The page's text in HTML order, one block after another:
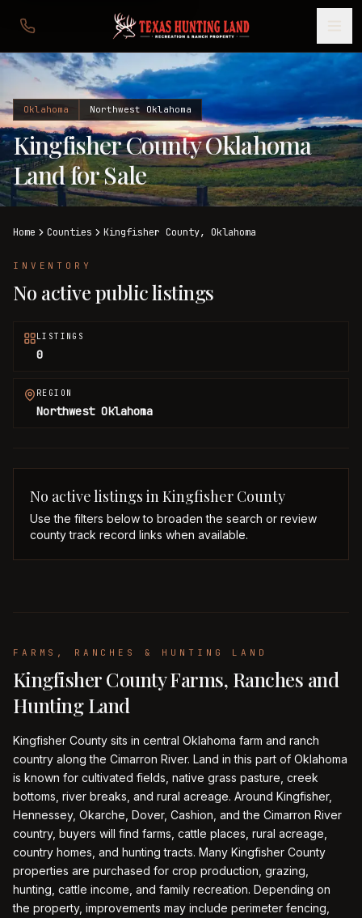
Oklahoma Northwest Oklahoma
Kingfisher County Oklahoma
Land for Sale
Home Counties Kingfisher County, Oklahoma
INVENTORY
No active public listings
LISTINGS
0
REGION
Northwest Oklahoma
No active listings inKingfisher County
Use the filters below to broaden the search or review
county track record links when available.
FARMS, RANCHES & HUNTING LAND
Kingfisher County Farms, Ranches and
Hunting Land
Kingfisher County sits in central Oklahoma farm and ranch
country along the Cimarron River. Land in this part of Oklahoma
is known for cultivated fields, native grass pasture, creek
bottoms, river breaks, and rural acreage. Around Kingfisher,
Hennessey, Okarche, Dover, Cashion, and the Cimarron River
country, buyers will find farms, cattle places, rural acreage,
country homes, and hunting tracts. Many Kingfisher County
properties are purchased for crop production, grazing,
hunting, cattle income, and family recreation. Depending on
the property, improvements may include perimeter fencing,